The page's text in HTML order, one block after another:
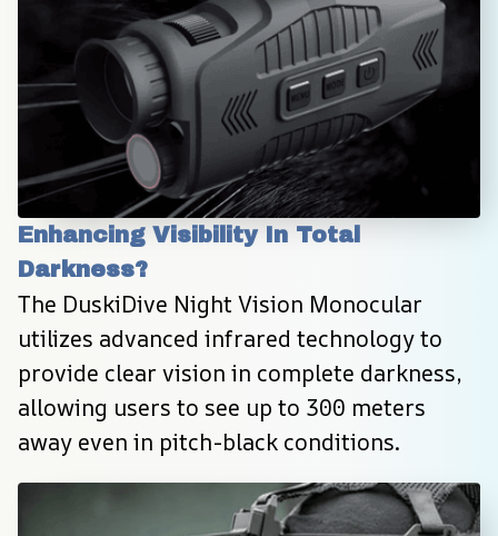
Enhancing Visibility In Total
Darkness?
The DuskiDive Night Vision Monocular
utilizes advanced infrared technology to
provide clear vision in complete darkness,
allowing users to see up to 300 meters
away even in pitch-black conditions.